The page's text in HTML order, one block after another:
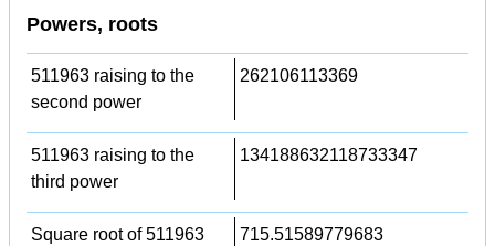
Powers, roots
511963 raising to the
second power
262106113369
511963 raising to the
third power
134188632118733347
Square root of 511963 715.51589779683